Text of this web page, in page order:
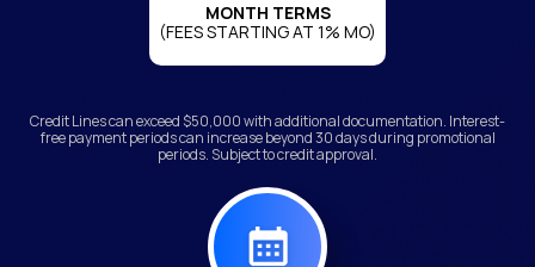
MONTH TERMS
(FEES STARTING AT 1% MO)
Credit Lines can exceed $50,000 with additional documentation. Interest-
free payment periods can increase beyond 30 days during promotional
periods. Subject to credit approval.